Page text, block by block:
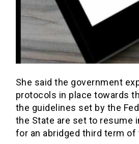
She said the government
protocols in place towards
the guidelines set by the
the State are set to resume
for an abridged third term